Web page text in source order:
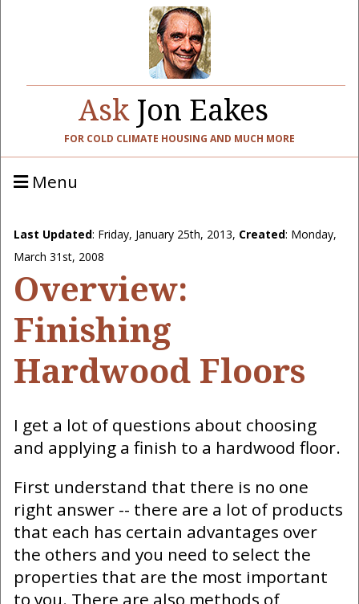
AskJon Eakes
FOR COLD CLIMATE HOUSING AND MUCH MORE
Menu
Last Updated: Friday, January 25th, 2013, Created: Monday,
March 31st, 2008
Overview:
Finishing
Hardwood Floors
I get a lot of questions about choosing
and applying a finish to a hardwood floor.
First understand that there is no one
right answer -- there are a lot of products
that each has certain advantages over
the others and you need to select the
properties that are the most important
to you. There are also methods of